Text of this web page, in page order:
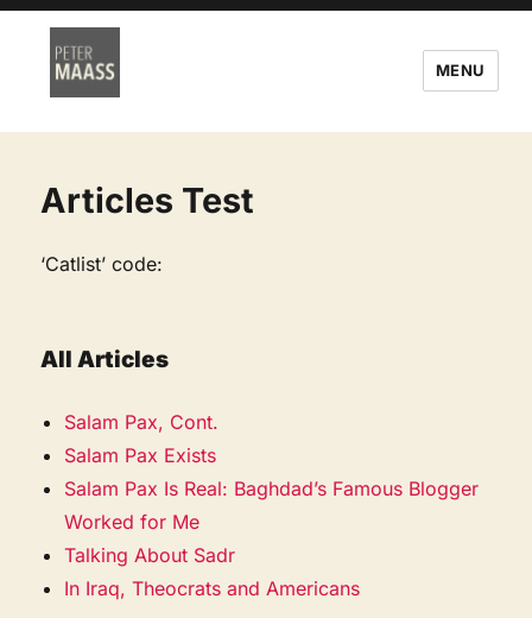
MENU
Articles Test
‘Catlist’ code:
All Articles
Salam Pax, Cont.
Salam Pax Exists
Salam Pax Is Real: Baghdad’s Famous Blogger
Worked for Me
Talking About Sadr
In Iraq, Theocrats and Americans